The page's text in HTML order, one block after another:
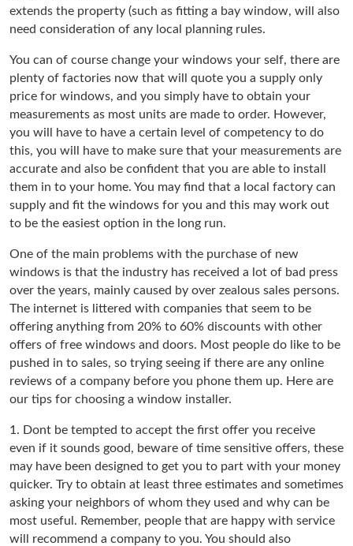
extends the property (such as fitting a bay window, will also
need consideration of any local planning rules.
You can of course change your windows your self, there are
plenty of factories now that will quote you a supply only
price for windows, and you simply have to obtain your
measurements as most units are made to order. However,
you will have to have a certain level of competency to do
this, you will have to make sure that your measurements are
accurate and also be confident that you are able to install
them in to your home. You may find that a local factory can
supply and fit the windows for you and this may work out
to be the easiest option in the long run.
One of the main problems with the purchase of new
windows is that the industry has received a lot of bad press
over the years, mainly caused by over zealous sales persons.
The internet is littered with companies that seem to be
offering anything from 20% to 60% discounts with other
offers of free windows and doors. Most people do like to be
pushed in to sales, so trying seeing if there are any online
reviews of a company before you phone them up. Here are
our tips for choosing a window installer.
1. Dont be tempted to accept the first offer you receive
even if it sounds good, beware of time sensitive offers, these
may have been designed to get you to part with your money
quicker. Try to obtain at least three estimates and sometimes
asking your neighbors of whom they used and why can be
most useful. Remember, people that are happy with service
will recommend a company to you. You should also